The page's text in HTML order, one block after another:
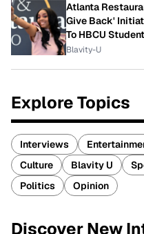
Atlanta
Give Back'
To HBCU
Blavity-U
Explore Topics
Interviews
Culture
Blavity U
Politics
Opinion
Discover New